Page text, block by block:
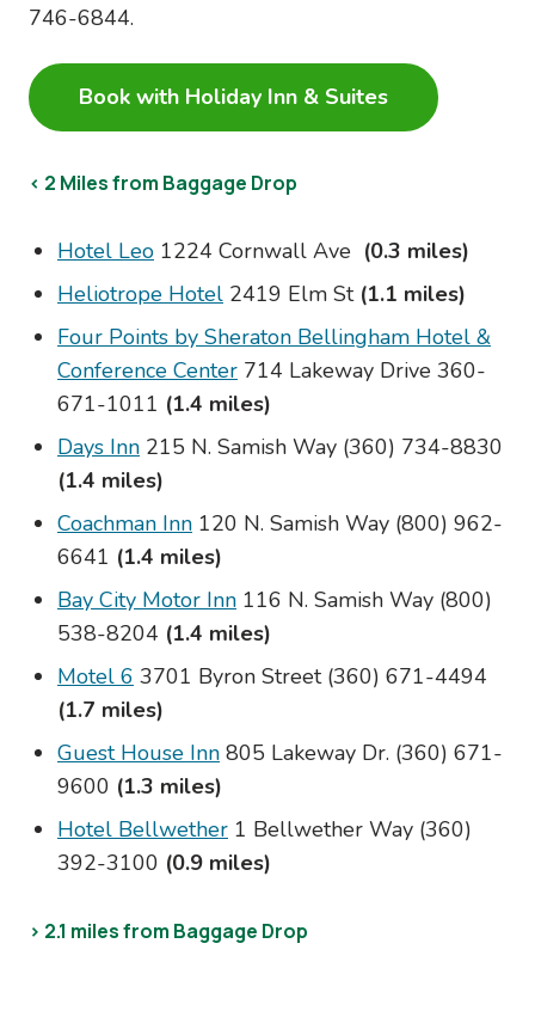
746-6844.
Book with Holiday Inn & Suites
< 2 Miles from Baggage Drop
Hotel Leo 1224 Cornwall Ave (0.3 miles)
Heliotrope Hotel 2419 Elm St (1.1 miles)
Four Points by Sheraton Bellingham Hotel &
Conference Center 714 Lakeway Drive 360-
671-1011 (1.4 miles)
Days Inn 215 N. Samish Way (360) 734-8830
(1.4 miles)
Coachman Inn 120 N. Samish Way (800) 962-
6641 (1.4 miles)
Bay City Motor Inn 116 N. Samish Way (800)
538-8204 (1.4 miles)
Motel 6 3701 Byron Street (360) 671-4494
(1.7 miles)
Guest House Inn 805 Lakeway Dr. (360) 671-
9600 (1.3 miles)
Hotel Bellwether 1 Bellwether Way (360)
392-3100 (0.9 miles)
> 2.1 miles from Baggage Drop